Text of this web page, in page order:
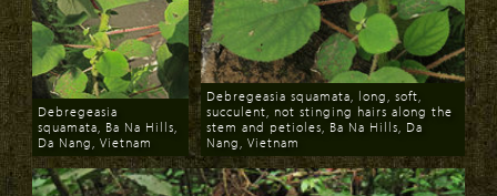
Download
Debregeasia
squamata, Ba Na Hills,
Da Nang, Vietnam
Download
Debregeasia squamata, long, soft,
succulent, not stinging hairs along the
stem and petioles, Ba Na Hills, Da
Nang, Vietnam